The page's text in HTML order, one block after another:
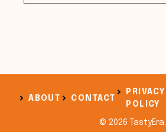
ABOUT CONTACT
PRIVACY
POLICY
© 2026 TastyEra.